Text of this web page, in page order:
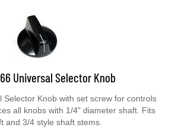
Universal Selector Knob
all knobs with 1/4" diameter shaft. Fits
and 3/4 style shaft stems.